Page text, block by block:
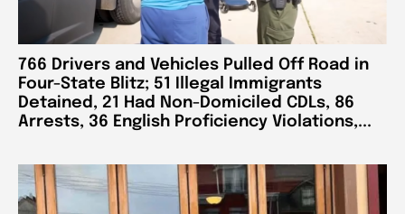
766 Drivers and Vehicles Pulled Off Road in
Four-State Blitz; 51 Illegal Immigrants
Detained, 21 Had Non-Domiciled CDLs, 86
Arrests, 36 English Proficiency Violations,...